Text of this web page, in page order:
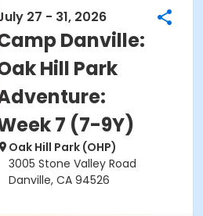
27 - 31, 2026
Danville:
Hill Park
7 (7-9Y)
Oak Hill Park (OHP)
3005 Stone Valley Road
Danville, CA 94526